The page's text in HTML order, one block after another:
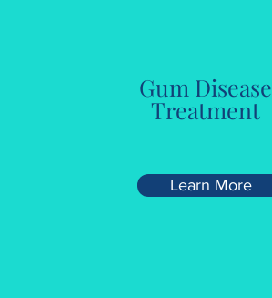
Gum Disease
Treatment
Learn More